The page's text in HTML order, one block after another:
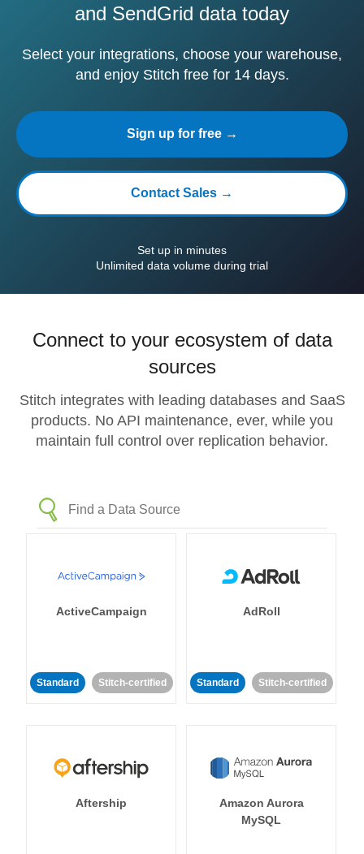
and SendGrid data today
Select your integrations, choose your warehouse,
and enjoy Stitch free for 14 days.
Sign up for free →
Contact Sales →
Set up in minutes
Unlimited data volume during trial
Connect to your ecosystem of data
sources
Stitch integrates with leading databases and SaaS
products. No API maintenance, ever, while you
maintain full control over replication behavior.
ActiveCampaign
Standard Stitch-certified
AdRoll
Standard Stitch-certified
Aftership
Amazon Aurora
MySQL